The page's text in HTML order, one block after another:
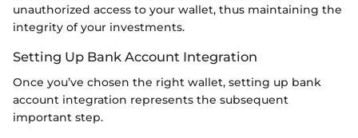
unauthorized access to your wallet, thus maintaining the
integrity of your investments.
Setting Up Bank Account Integration
Once you’ve chosen the right wallet, setting up bank
account integration represents the subsequent
important step.